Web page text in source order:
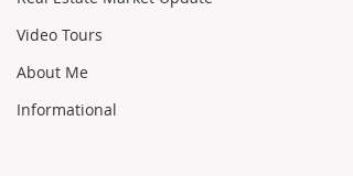
Video Tours
About Me
Informational